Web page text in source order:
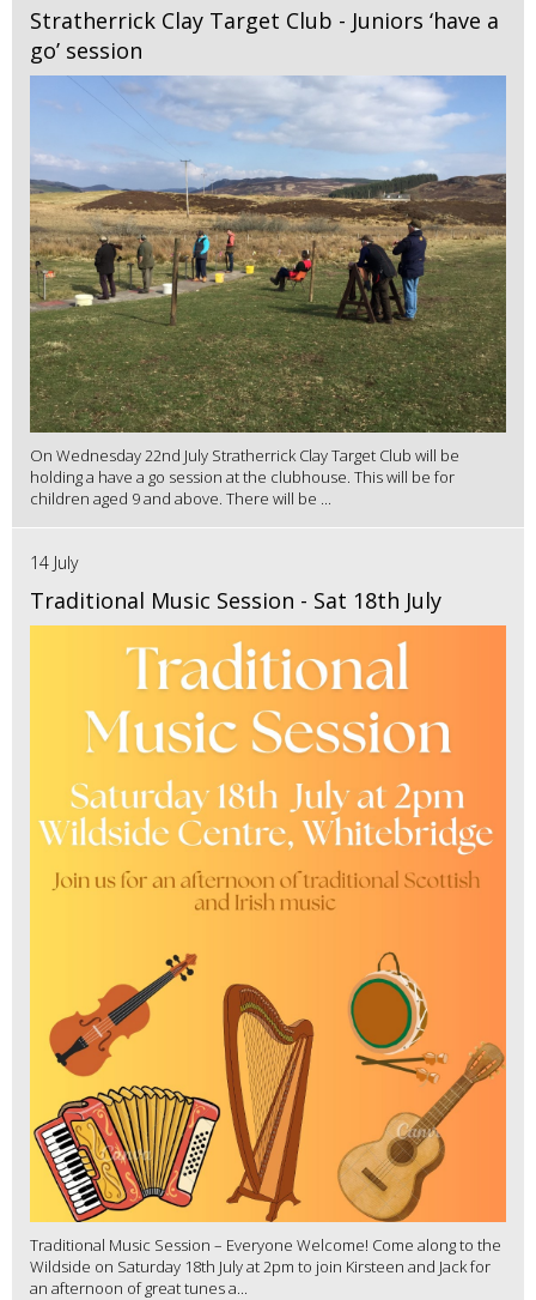
Stratherrick Clay Target Club - Juniors ‘have a
go’ session
On Wednesday 22nd July Stratherrick Clay Target Club will be
holding a have a go session at the clubhouse. This will be for
children aged 9 and above. There will be ...
14 July
Traditional Music Session - Sat 18th July
Traditional Music Session – Everyone Welcome! Come along to the
Wildside on Saturday 18th July at 2pm to join Kirsteen and Jack for
an afternoon of great tunes a...